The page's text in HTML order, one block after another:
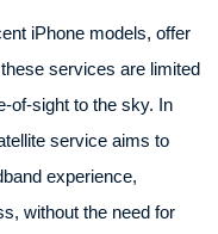
iPhone models, offer
services are limited
of-sight to the sky. In
service aims to
experience,
without the need for